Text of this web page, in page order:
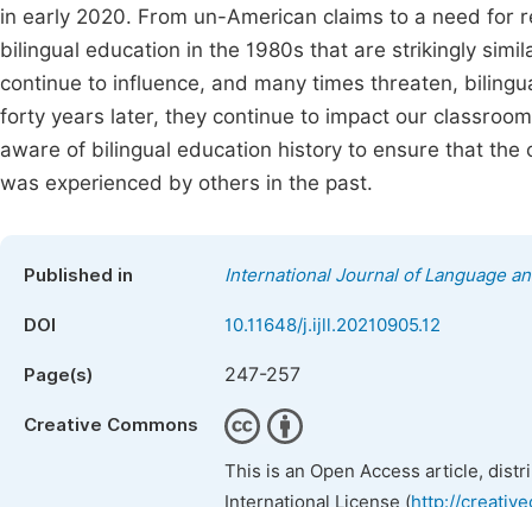
in early 2020. From un-American claims to a need for
bilingual education in the 1980s that are strikingly
continue to influence, and many times threaten,
forty years later, they continue to impact our
aware of bilingual education history to ensure that
was experienced by others in the past.
Published in International Journal of Language
DOI 10.11648/j.ijll.20210905.12
Page(s) 247-257
Creative Commons
This is an Open Access article,
International License (http://